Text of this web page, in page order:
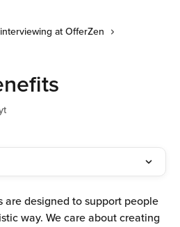
at OfferZen
are designed to support people
way. We care about creating